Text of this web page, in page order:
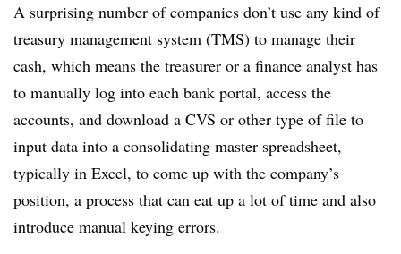
A surprising number of companies don’t use any kind of
treasury management system (TMS) to manage their
cash, which means the treasurer or a finance analyst has
to manually log into each bank portal, access the
accounts, and download a CVS or other type of file to
input data into a consolidating master spreadsheet,
typically in Excel, to come up with the company’s
position, a process that can eat up a lot of time and also
introduce manual keying errors.